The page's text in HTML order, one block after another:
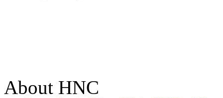
About HNC